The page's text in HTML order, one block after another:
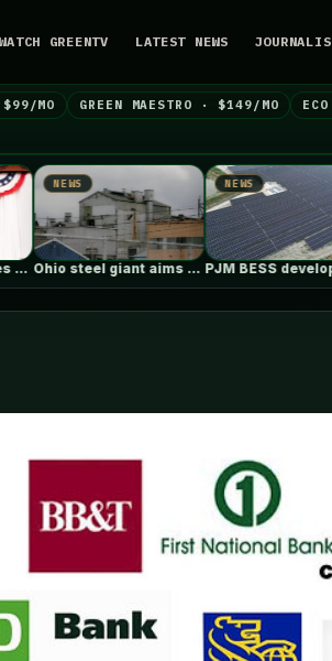
WATCH GREENTV LATEST NEWS
MO GREEN MAESTRO · $149/MO
Ohio steel giant aims to use… PJM BESS developers’ struggles to get…
VIDEO